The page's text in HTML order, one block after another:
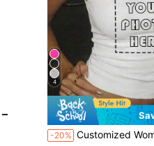
4
-20% Customized Women's Pleated Tank Top - Add Your Design/Photo (Logo/